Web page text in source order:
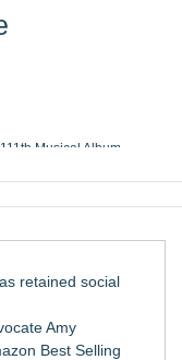
Musical Album
Integration Between
the Arena
retained social
Amy
Best Selling